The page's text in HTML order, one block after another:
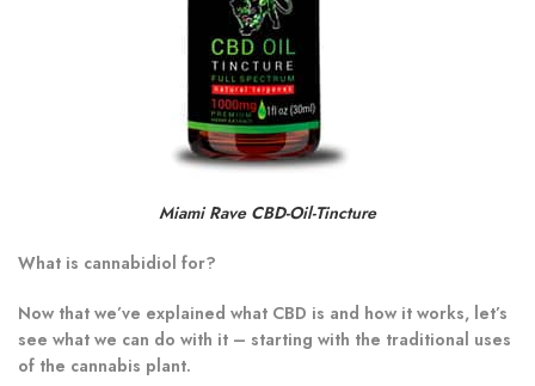
Miami Rave CBD-Oil-Tincture
What is cannabidiol for?
Now that we’ve explained what CBD is and how it works, let’s
see what we can do with it – starting with the traditional uses
of the cannabis plant.